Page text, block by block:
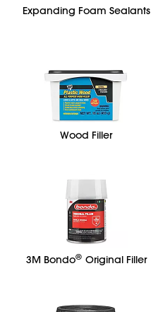
Expanding Foam Sealants
Wood Filler
3M Bondo® Original Filler